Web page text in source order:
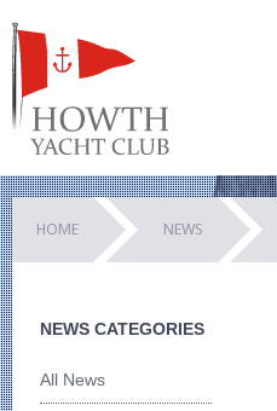
HOME NEWS
NEWS CATEGORIES
All News